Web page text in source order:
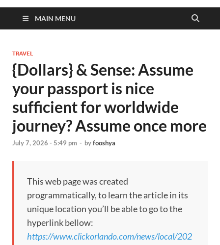
MAIN MENU
TRAVEL
{Dollars} & Sense: Assume
your passport is nice
sufficient for worldwide
journey? Assume once more
July 7, 2026 - 5:49 pm - byfooshya
This web page was created
programmatically, to learn the article in its
unique location you’ll be able to go to the
hyperlink bellow:
https://www.clickorlando.com/news/local/202